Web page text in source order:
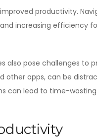
productivity.
increasing efficiency
also pose challenges
other apps, can be
can lead to time-